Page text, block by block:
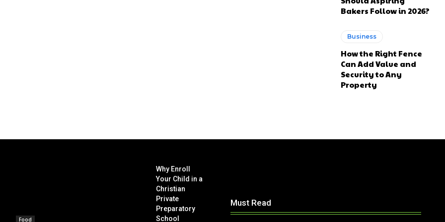
Bakers Follow in 2026?
Business
How the Right Fence
Can Add Value and
Security to Any
Property
Food
Why Enroll
Your Child in a
Christian
Private
Preparatory
School
Must Read